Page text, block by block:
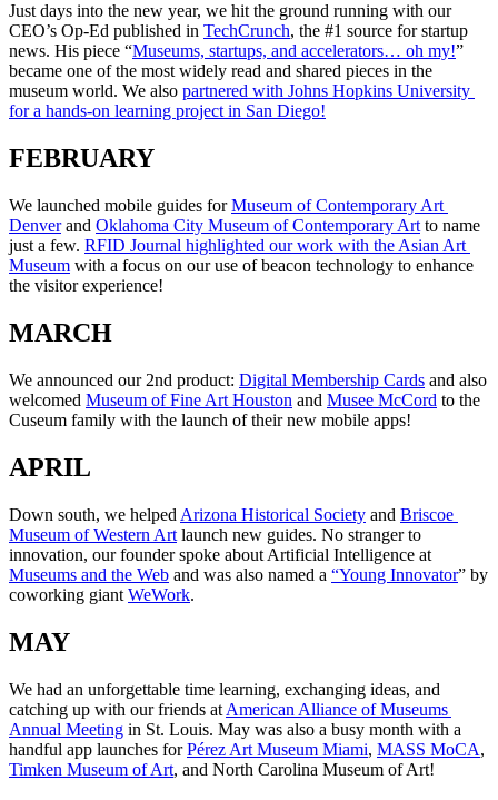
Just days into the new year, we hit the ground running with our
CEO’s Op-Ed published in TechCrunch, the #1 source for startup
news. His piece “Museums, startups, and accelerators… oh my!”
became one of the most widely read and shared pieces in the
museum world. We also partnered with Johns Hopkins University
for a hands-on learning project in San Diego!
FEBRUARY
We launched mobile guides for Museum of Contemporary Art
Denver and Oklahoma City Museum of Contemporary Art to name
just a few. RFID Journal highlighted our work with the Asian Art
Museum with a focus on our use of beacon technology to enhance
the visitor experience!
MARCH
We announced our 2nd product: Digital Membership Cards and also
welcomed Museum of Fine Art Houston and Musee McCord to the
Cuseum family with the launch of their new mobile apps!
APRIL
Down south, we helped Arizona Historical Society and Briscoe
Museum of Western Art launch new guides. No stranger to
Museums and the Web and was also named a “Young Innovator” by
coworking giant WeWork.
MAY
We had an unforgettable time learning, exchanging ideas, and
catching up with our friends at American Alliance of Museums
Annual Meeting in St. Louis. May was also a busy month with a
handful app launches for Pérez Art Museum Miami, MASS MoCA
Timken Museum of Art, and North Carolina Museum of Art!